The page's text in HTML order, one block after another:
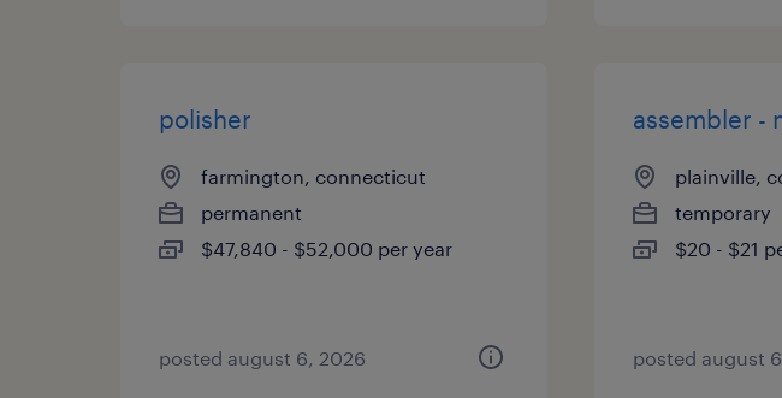
polisher
farmington, connecticut
permanent
$47,840 - $52,000 per year
posted august 6, 2026
assembler -
plainville,
temporary
$20 - $21
posted august